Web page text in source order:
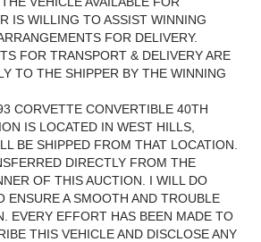
IS WILLING TO ASSIST WINNING
FOR DELIVERY.
FOR TRANSPORT & DELIVERY ARE
TO THE SHIPPER BY THE WINNING
CORVETTE CONVERTIBLE 40TH
IS LOCATED IN WEST HILLS,
BE SHIPPED FROM THAT LOCATION.
DIRECTLY FROM THE
OF THIS AUCTION. I WILL DO
ENSURE A SMOOTH AND TROUBLE
EVERY EFFORT HAS BEEN MADE TO
THIS VEHICLE AND DISCLOSE ANY